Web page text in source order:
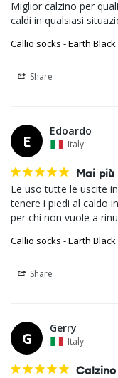
Miglior calzino per
caldi in qualsiasi
Callio socks - Earth Black
Share
E
Edoardo
Italy
Mai
Le uso tutte le uscite
tenere i piedi al caldo
Callio socks - Earth Black
Share
G
Gerry
Italy